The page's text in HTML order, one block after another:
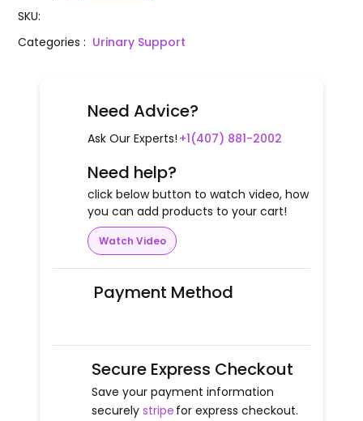
SKU:
Categories: Urinary Support
Need Advice?
Ask Our Experts! +1(407) 881-2002
Need help?
click below button to watch video, how
you can add products to your cart!
Watch Video
Payment Method
Secure Express Checkout
Save your payment information
securely stripe for express checkout.